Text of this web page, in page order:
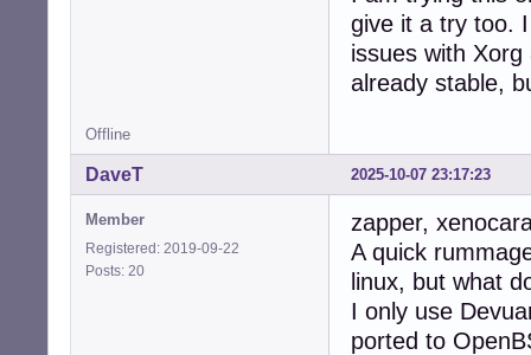
give it a try too.
issues with
already stable,
Offline
2025-10-07 23:17:23
DaveT
Member
Registered: 2019-09-22
Posts: 20
zapper,
A quick
linux, but what
I only use
ported to